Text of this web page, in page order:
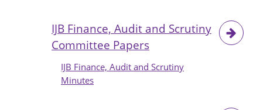
IJB Finance, Audit and Scrutiny
Committee Papers
IJB Finance, Audit and Scrutiny
Minutes